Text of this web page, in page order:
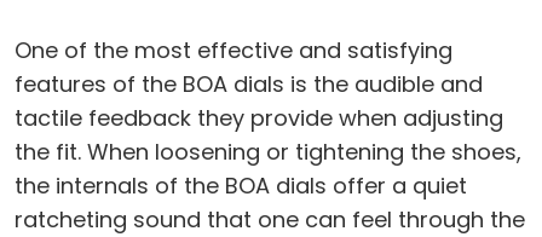
One of the most effective and satisfying
features of the BOA dials is the audible and
tactile feedback they provide when adjusting
the fit. When loosening or tightening the shoes,
the internals of the BOA dials offer a quiet
ratcheting sound that one can feel through the